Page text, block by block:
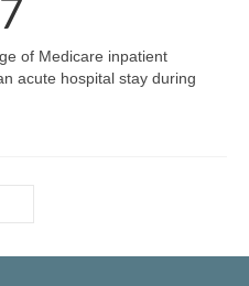
Support
of Medicare inpatient
acute hospital stay during